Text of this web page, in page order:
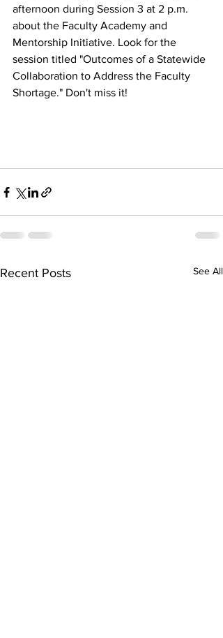
afternoon during Session 3 at 2 p.m.
about the Faculty Academy and
Mentorship Initiative. Look for the
session titled "Outcomes of a Statewide
Collaboration to Address the Faculty
Shortage." Don't miss it!
Recent Posts See All